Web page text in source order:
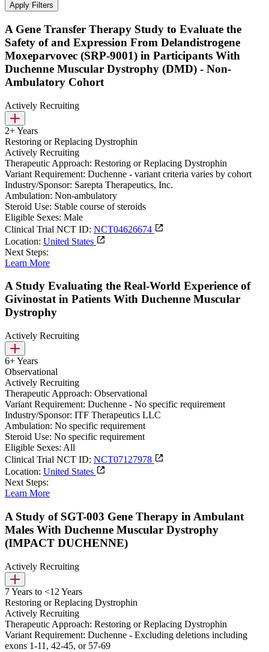
Apply Filters
A Gene Transfer Therapy Study to Evaluate the
Safety of and Expression From Delandistrogene
Moxeparvovec (SRP-9001) in Participants With
Duchenne Muscular Dystrophy (DMD) - Non-
Ambulatory Cohort
Actively Recruiting
2+ Years
Restoring or Replacing Dystrophin
Actively Recruiting
Therapeutic Approach: Restoring or Replacing Dystrophin
Variant Requirement: Duchenne - variant criteria varies by cohort
Industry/Sponsor: Sarepta Therapeutics, Inc.
Ambulation: Non-ambulatory
Steroid Use: Stable course of steroids
Eligible Sexes: Male
Clinical Trial NCT ID: NCT04626674
Location: United States
Next Steps:
Learn More
A Study Evaluating the Real-World Experience of
Givinostat in Patients With Duchenne Muscular
Dystrophy
Actively Recruiting
6+ Years
Observational
Actively Recruiting
Therapeutic Approach: Observational
Variant Requirement: Duchenne - No specific requirement
Industry/Sponsor: ITF Therapeutics LLC
Ambulation: No specific requirement
Steroid Use: No specific requirement
Eligible Sexes: All
Clinical Trial NCT ID: NCT07127978
Location: United States
Next Steps:
Learn More
A Study of SGT-003 Gene Therapy in Ambulant
Males With Duchenne Muscular Dystrophy
(IMPACT DUCHENNE)
Actively Recruiting
7 Years to <12 Years
Restoring or Replacing Dystrophin
Actively Recruiting
Therapeutic Approach: Restoring or Replacing Dystrophin
Variant Requirement: Duchenne - Excluding deletions including
exons 1-11, 42-45, or 57-69